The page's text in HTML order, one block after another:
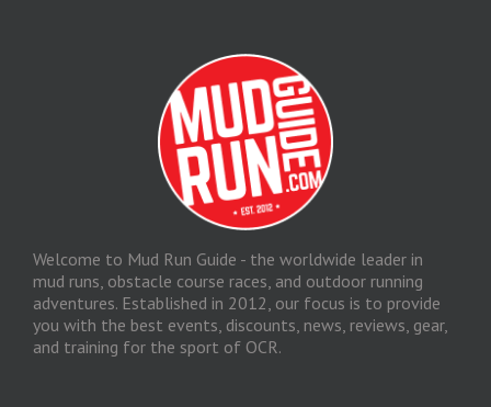
Welcome to Mud Run Guide - the worldwide leader in
mud runs, obstacle course races, and outdoor running
adventures. Established in 2012, our focus is to provide
you with the best events, discounts, news, reviews, gear,
and training for the sport of OCR.